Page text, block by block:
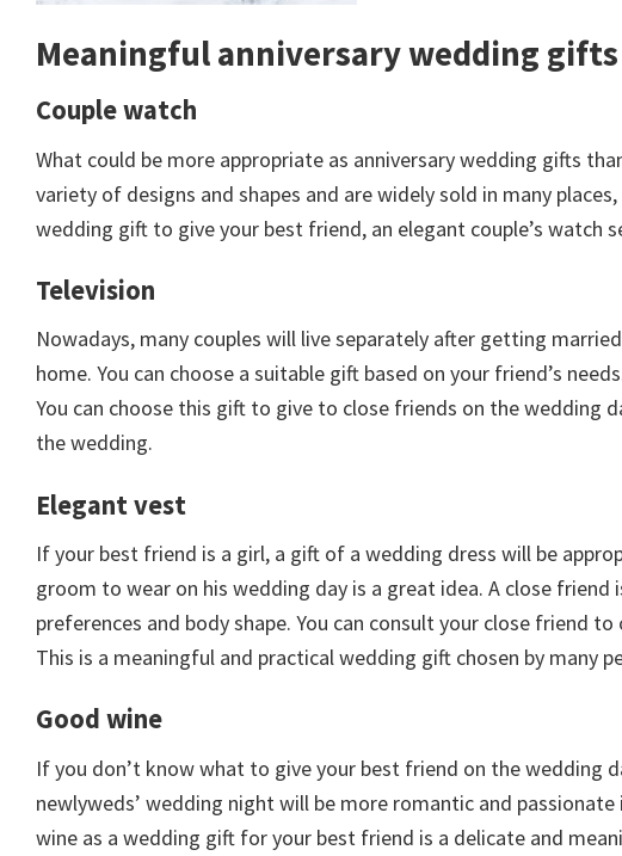
Meaningful anniversary wedding
Couple watch
What could be more appropriate as anniversary wedding gifts
variety of designs and shapes and are widely sold in many
wedding gift to give your best friend, an elegant couple’s watch
Television
Nowadays, many couples will live separately after getting
home. You can choose a suitable gift based on your friend’s
You can choose this gift to give to close friends on the wedding
the wedding.
Elegant vest
If your best friend is a girl, a gift of a wedding dress will be
groom to wear on his wedding day is a great idea. A close
preferences and body shape. You can consult your close friend
This is a meaningful and practical wedding gift chosen by many
Good wine
If you don’t know what to give your best friend on the wedding
newlyweds’ wedding night will be more romantic and
wine as a wedding gift for your best friend is a delicate and